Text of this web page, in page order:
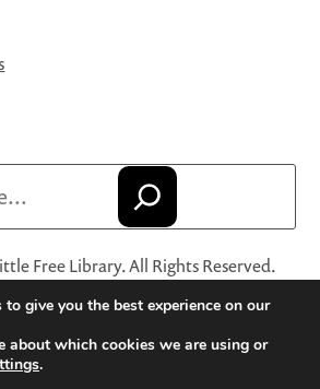
Free Library. All Rights Reserved.
its logo are registered trademarks
a 501(c)(3) nonprofit organization.
Terms and Conditions of Use·
give you the best experience on our
about which cookies we are using or
.